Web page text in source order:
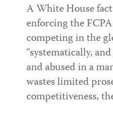
A White House
enforcing the
competing in the
“systematically,
and abused in a
wastes limited
competitiveness,